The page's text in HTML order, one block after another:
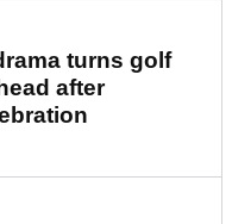
turns golf
after